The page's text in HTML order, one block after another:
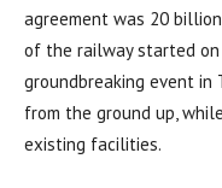
agreement was 20
of the railway started
groundbreaking event in
from the ground up,
existing facilities.